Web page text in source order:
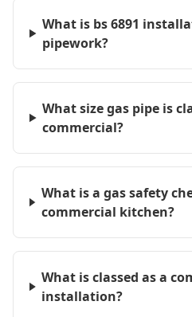
What is bs 6891
pipework?
What size gas pipe is
commercial?
What is a gas safety
commercial kitchen?
What is classed as a
installation?